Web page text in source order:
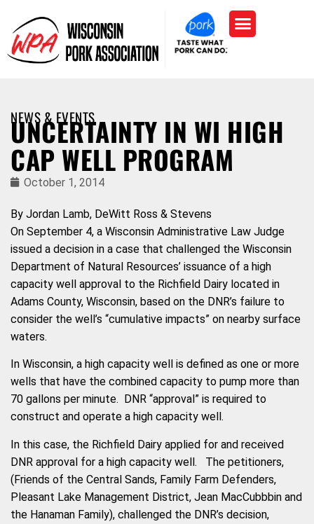
NEWS & EVENTS
UNCERTAINTY IN WI HIGH
CAP WELL PROGRAM
October 1, 2014
By Jordan Lamb, DeWitt Ross & Stevens
On September 4, a Wisconsin Administrative Law Judge
issued a decision in a case that challenged the Wisconsin
Department of Natural Resources’ issuance of a high
capacity well approval to the Richfield Dairy located in
Adams County, Wisconsin, based on the DNR’s failure to
consider the well’s “cumulative impacts” on nearby surface
waters.
In Wisconsin, a high capacity well is defined as one or more
wells that have the combined capacity to pump more than
70 gallons per minute. DNR “approval” is required to
construct and operate a high capacity well.
In this case, the Richfield Dairy applied for and received
DNR approval for a high capacity well. The petitioners,
(Friends of the Central Sands, Family Farm Defenders,
Pleasant Lake Management District, Jean MacCubbbin and
the Hanaman Family), challenged the DNR’s decision,